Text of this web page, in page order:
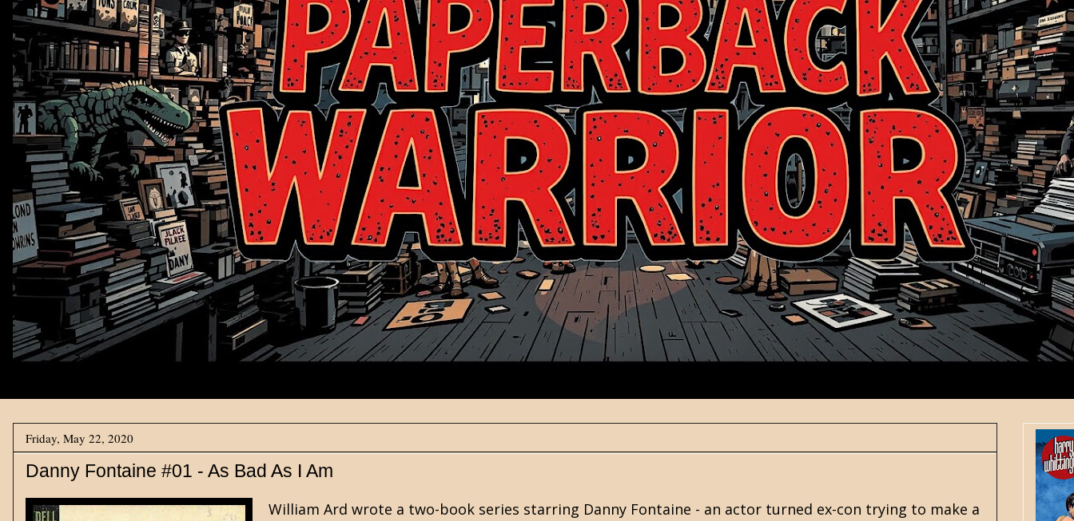
Friday, May 22, 2020
Danny Fontaine #01 - As Bad As I Am
William Ard wrote a two-book series starring Danny Fontaine - an actor turned ex-con trying to make a